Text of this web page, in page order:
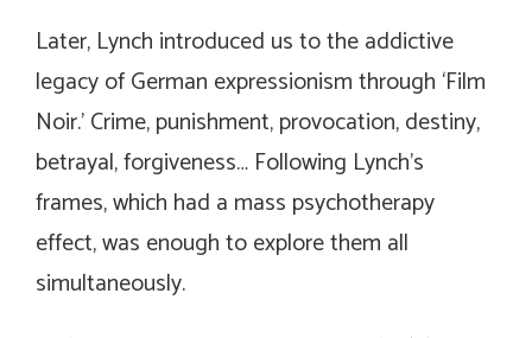
Later, Lynch introduced us to the addictive
legacy of German expressionism through ‘Film
Noir.’ Crime, punishment, provocation, destiny,
betrayal, forgiveness… Following Lynch’s
frames, which had a mass psychotherapy
effect, was enough to explore them all
simultaneously.